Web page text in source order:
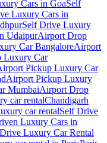
Cars in GoaSelf
Luxury Cars in
Self Drive Luxury
UdaipurAirport Drop
Car BangaloreAirport
Luxury Car
Pickup Luxury Car
Airport Pickup Luxury
MumbaiAirport Drop
car rentalChandigarh
car rentalSelf Drive
Luxury Cars in
Luxury Car Rental